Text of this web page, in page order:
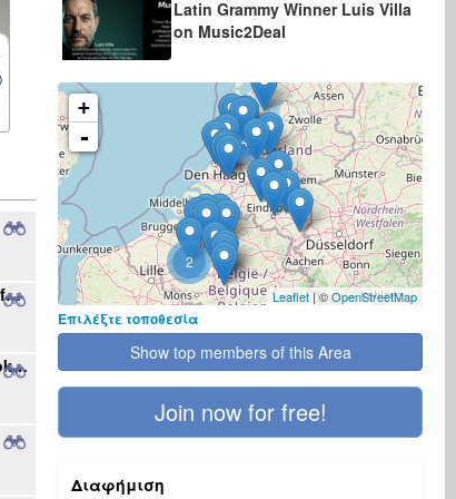
Seeking Radio Stations and Music Journalists for International Single Promotion
Your Gateway to the Polish Music Market – Looking for New Projects
Latin Grammy Winner Luis Villa
on Music2Deal
4
2
+
-
Leaflet| ©OpenStreetMap
Επιλέξτε τοποθεσία
Show top members of this Area
Join now for free!
Διαφήμιση